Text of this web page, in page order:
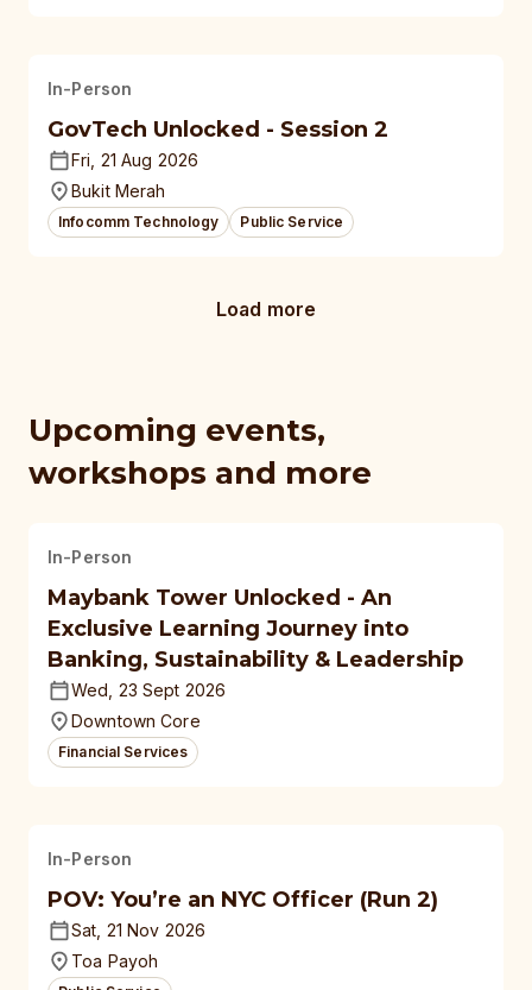
In-Person
GovTech Unlocked - Session 2
Fri, 21 Aug 2026
Bukit Merah
Infocomm Technology Public Service
Load more
Upcoming events,
workshops and more
In-Person
Maybank Tower Unlocked - An
Exclusive Learning Journey into
Banking, Sustainability & Leadership
Wed, 23 Sept 2026
Downtown Core
Financial Services
In-Person
POV: You’re an NYC Officer (Run 2)
Sat, 21 Nov 2026
Toa Payoh